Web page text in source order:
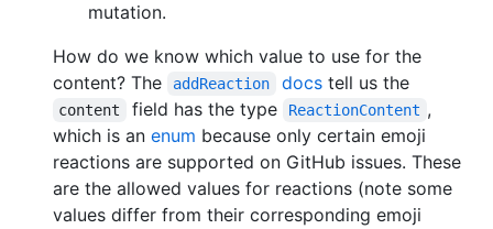
mutation.
How do we know which value to use for the
content? The
addReaction docstell us the
content field has the type ReactionContent ,
which is an enum because only certain emoji
reactions are supported on GitHub issues. These
are the allowed values for reactions (note some
values differ from their corresponding emoji